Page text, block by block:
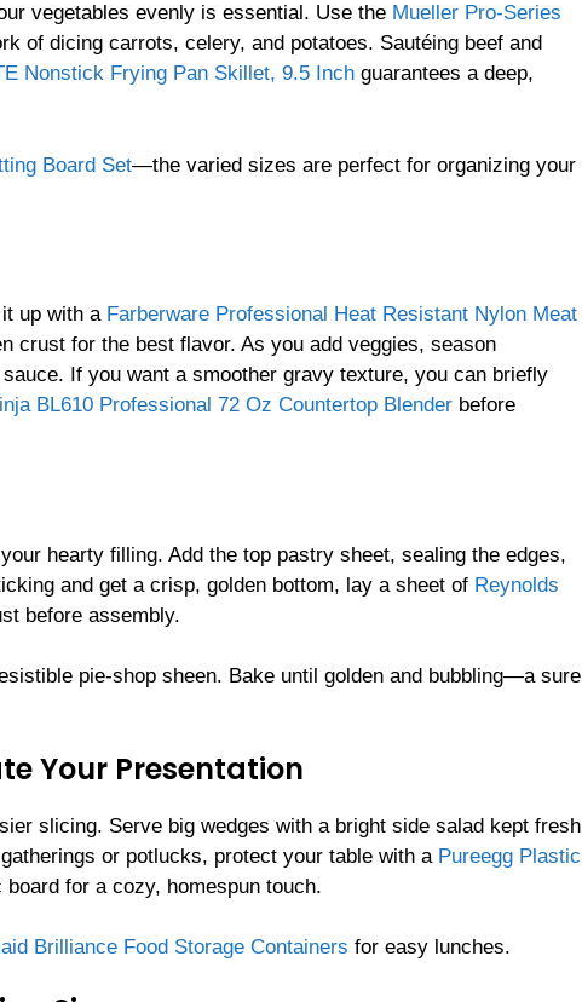
vegetables evenly is essential. Use the Mueller Pro-Series
of dicing carrots, celery, and potatoes. Sautéing beef and
Nonstick Frying Pan Skillet, 9.5 Inch guarantees a deep,
Board Set—the varied sizes are perfect for organizing your
up with a Farberware Professional Heat Resistant Nylon Meat
crust for the best flavor. As you add veggies, season
If you want a smoother gravy texture, you can briefly
BL610 Professional 72 Oz Countertop Blender before
hearty filling. Add the top pastry sheet, sealing the edges,
and get a crisp, golden bottom, lay a sheet of Reynolds
before assembly.
pie-shop sheen. Bake until golden and bubbling—a sure
Your Presentation
slicing. Serve big wedges with a bright side salad kept fresh
or potlucks, protect your table with a Pureegg Plastic
for a cozy, homespun touch.
Brilliance Food Storage Containers for easy lunches.